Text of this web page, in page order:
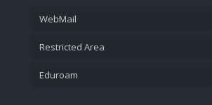
WebMail
Restricted Area
Eduroam